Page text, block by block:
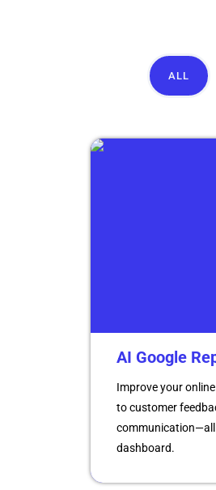
ALL
AI Google
Improve your
to customer
dashboard.